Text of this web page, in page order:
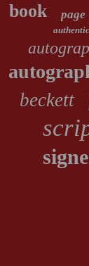
book page
authentic
beckett